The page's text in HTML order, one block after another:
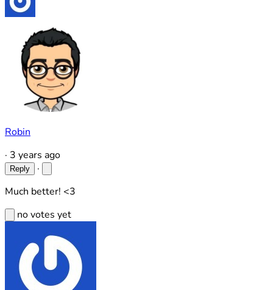
Robin
· 3 years ago
Reply
·
Much better! <3
no votes yet